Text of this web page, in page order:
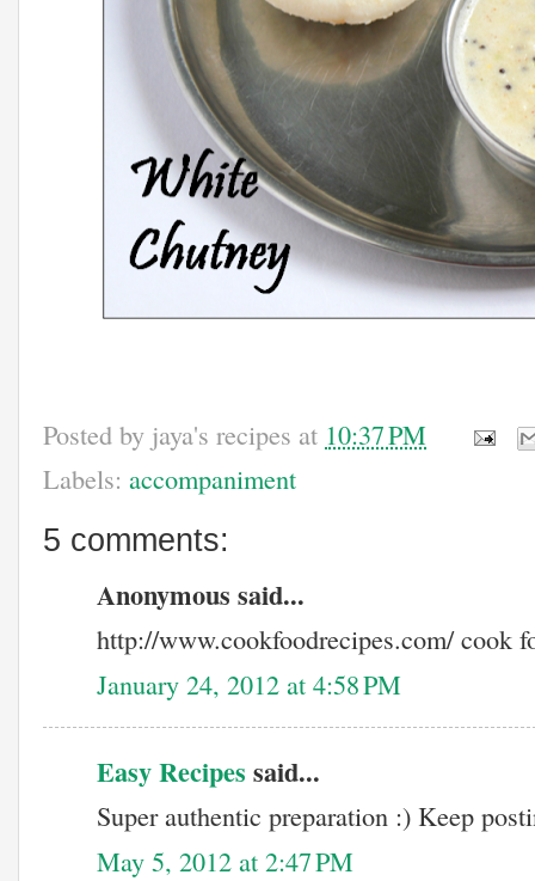
Posted by jaya's recipes at 10:37 PM
Labels: accompaniment
5 comments:
Anonymous said...
http://www.cookfoodrecipes.com/ cook
January 24, 2012 at 4:58 PM
Easy Recipes said...
Super authentic preparation :) Keep
May 5, 2012 at 2:47 PM